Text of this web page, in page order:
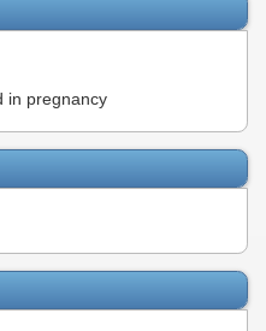
in pregnancy